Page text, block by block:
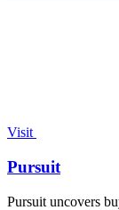
Visit
Pursuit
Pursuit uncovers